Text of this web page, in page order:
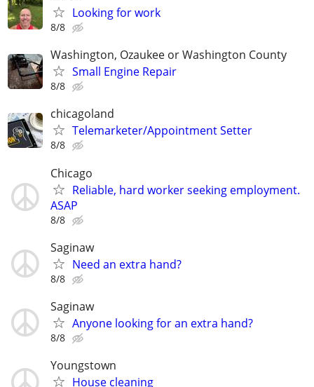
Looking for work
8/8
Washington, Ozaukee or Washington County
Small Engine Repair
8/8
chicagoland
Telemarketer/Appointment Setter
8/8
Chicago
Reliable, hard worker seeking employment.
ASAP
8/8
Saginaw
Need an extra hand?
8/8
Saginaw
Anyone looking for an extra hand?
8/8
Youngstown
House cleaning